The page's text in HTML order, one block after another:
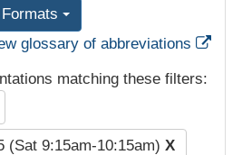
glossary of abbreviations
matching these filters:
(Sat 9:15am-10:15am) X